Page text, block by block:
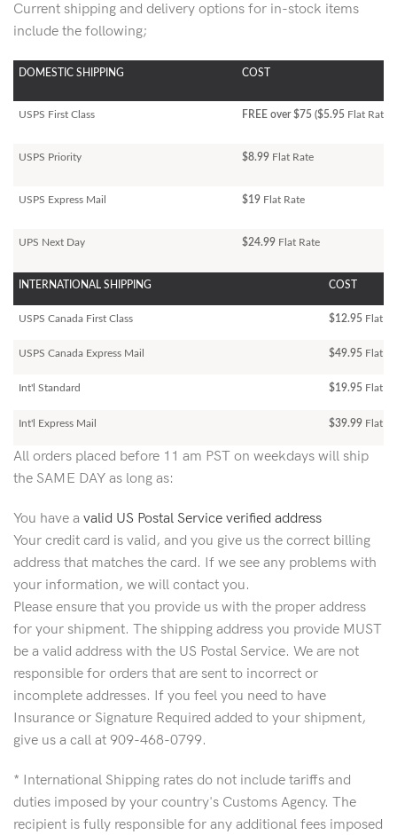
Current shipping and delivery options for in-stock items
include the following;
DOMESTIC SHIPPING COST
USPS First Class FREE over $75 ($5.95 Flat Rate)
USPS Priority $8.99 Flat Rate
USPS Express Mail $19 Flat Rate
UPS Next Day $24.99 Flat Rate
INTERNATIONAL SHIPPING COST
USPS Canada First Class $12.95 Flat
USPS Canada Express Mail $49.95 Flat
Int'l Standard $19.95 Flat
Int'l Express Mail $39.99 Flat
All orders placed before 11 am PST on weekdays will ship
the SAME DAY as long as:
You have a valid US Postal Service verified address
Your credit card is valid, and you give us the correct billing
address that matches the card. If we see any problems with
your information, we will contact you.
Please ensure that you provide us with the proper address
for your shipment. The shipping address you provide MUST
be a valid address with the US Postal Service. We are not
responsible for orders that are sent to incorrect or
incomplete addresses. If you feel you need to have
Insurance or Signature Required added to your shipment,
give us a call at 909-468-0799.
* International Shipping rates do not include tariffs and
duties imposed by your country's Customs Agency. The
recipient is fully responsible for any additional fees imposed